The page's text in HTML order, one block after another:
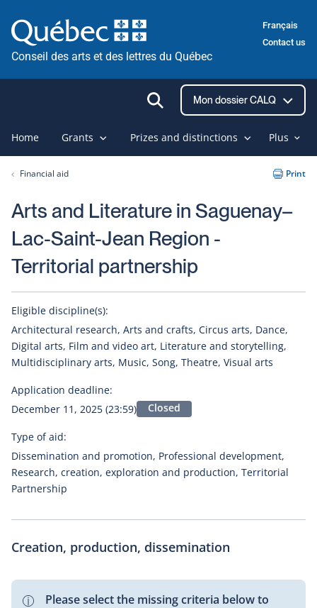
to
content
Conseil des arts et des lettres du Québec
Français
Contact us
Ouvrir
la
recherche
Mon dossier CALQ
Home Grants Prizes and distinctions Plus
Financial aid Print
Arts and Literature in Saguenay–
Lac-Saint-Jean Region -
Territorial partnership
Eligible discipline(s):
Architectural research, Arts and crafts, Circus arts, Dance,
Digital arts, Film and video art, Literature and storytelling,
Multidisciplinary arts, Music, Song, Theatre, Visual arts
Application deadline:
December 11, 2025 (23:59)
Closed
Type of aid:
Dissemination and promotion, Professional development,
Research, creation, exploration and production, Territorial
Partnership
Creation, production, dissemination
Please select the missing criteria below to